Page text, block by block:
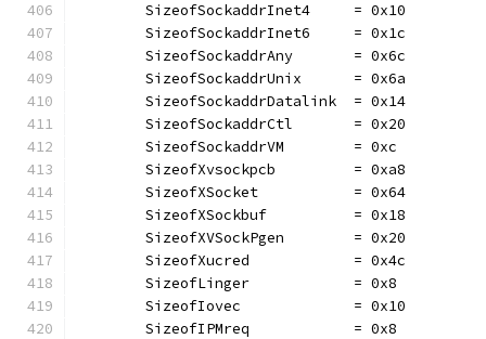
	SizeofSockaddrInet4     = 0x10
	SizeofSockaddrInet6     = 0x1c
	SizeofSockaddrAny       = 0x6c
	SizeofSockaddrUnix      = 0x6a
	SizeofSockaddrDatalink  = 0x14
	SizeofSockaddrCtl       = 0x20
	SizeofSockaddrVM        = 0xc
	SizeofXvsockpcb         = 0xa8
	SizeofXSocket           = 0x64
	SizeofXSockbuf          = 0x18
	SizeofXVSockPgen        = 0x20
	SizeofXucred            = 0x4c
	SizeofLinger            = 0x8
	SizeofIovec             = 0x10
	SizeofIPMreq            = 0x8